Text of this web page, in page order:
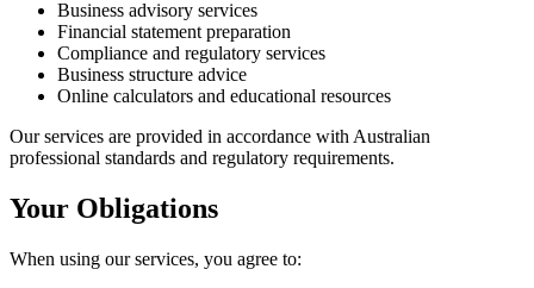
Business advisory services
Financial statement preparation
Compliance and regulatory services
Business structure advice
Online calculators and educational resources
Our services are provided in accordance with Australian
professional standards and regulatory requirements.
Your Obligations
When using our services, you agree to: